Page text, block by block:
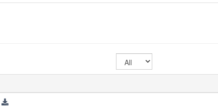
Select
OS